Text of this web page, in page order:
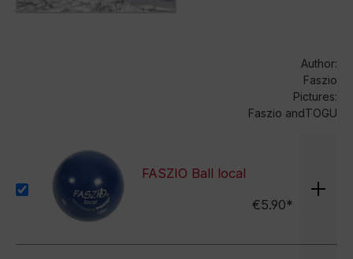
Author:
Faszio
Pictures:
Faszio andTOGU
FASZIO Ball local
€5.90*